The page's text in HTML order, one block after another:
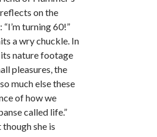
on the
turning 60!”
a wry chuckle. In
nature footage
pleasures, the
much else these
of how we
called life.”
she is